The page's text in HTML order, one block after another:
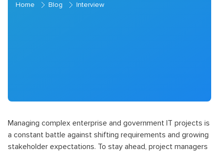
Home Blog Interview
Managing complex enterprise and government IT projects is
a constant battle against shifting requirements and growing
stakeholder expectations. To stay ahead, project managers